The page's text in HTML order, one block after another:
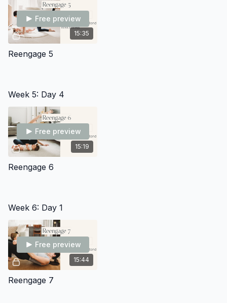
15:35
Free preview
Reengage 5
Week 5: Day 4
15:19
Free preview
Reengage 6
Week 6: Day 1
15:44
Free preview
Reengage 7